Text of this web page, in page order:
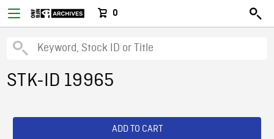
0
STK-ID 19965
ADD TO CART